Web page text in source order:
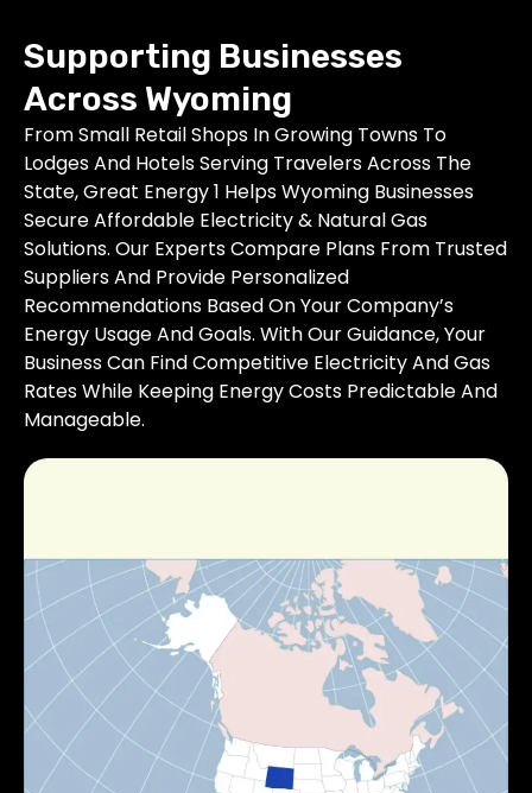
Supporting Businesses
Across Wyoming
From Small Retail Shops In Growing Towns To
Lodges And Hotels Serving Travelers Across The
State, Great Energy 1 Helps Wyoming Businesses
Secure Affordable Electricity & Natural Gas
Solutions. Our Experts Compare Plans From Trusted
Suppliers And Provide Personalized
Recommendations Based On Your Company’s
Energy Usage And Goals. With Our Guidance, Your
Business Can Find Competitive Electricity And Gas
Rates While Keeping Energy Costs Predictable And
Manageable.